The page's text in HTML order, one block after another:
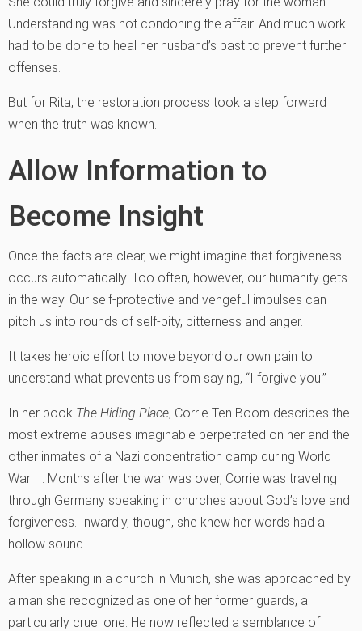
Understanding was not condoning the affair. And much work
had to be done to heal her husband’s past to prevent further
offenses.
But for Rita, the restoration process took a step forward
when the truth was known.
Allow Information to
Become Insight
Once the facts are clear, we might imagine that forgiveness
occurs automatically. Too often, however, our humanity gets
in the way. Our self-protective and vengeful impulses can
pitch us into rounds of self-pity, bitterness and anger.
It takes heroic effort to move beyond our own pain to
understand what prevents us from saying, “I forgive you.”
In her book The Hiding Place, Corrie Ten Boom describes the
most extreme abuses imaginable perpetrated on her and the
other inmates of a Nazi concentration camp during World
War II. Months after the war was over, Corrie was traveling
through Germany speaking in churches about God’s love and
forgiveness. Inwardly, though, she knew her words had a
hollow sound.
After speaking in a church in Munich, she was approached by
a man she recognized as one of her former guards, a
particularly cruel one. He now reflected a semblance of